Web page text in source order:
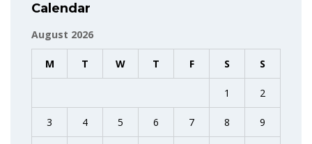
Calendar
August 2026
M T W T F S S
1 2
3 4 5 6 7 8 9